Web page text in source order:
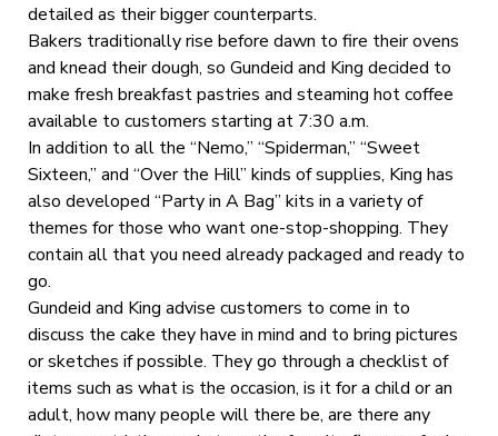
detailed as their bigger counterparts.
Bakers traditionally rise before dawn to fire their ovens
and knead their dough, so Gundeid and King decided to
make fresh breakfast pastries and steaming hot coffee
available to customers starting at 7:30 a.m.
In addition to all the “Nemo,” “Spiderman,” “Sweet
Sixteen,” and “Over the Hill” kinds of supplies, King has
also developed “Party in A Bag” kits in a variety of
themes for those who want one-stop-shopping. They
contain all that you need already packaged and ready to
go.
Gundeid and King advise customers to come in to
discuss the cake they have in mind and to bring pictures
or sketches if possible. They go through a checklist of
items such as what is the occasion, is it for a child or an
adult, how many people will there be, are there any